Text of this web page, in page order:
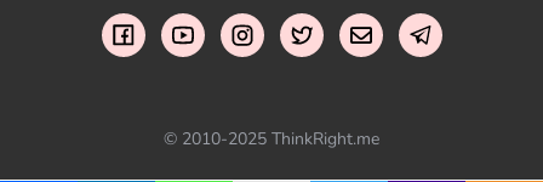
© 2010-2025 ThinkRight.me